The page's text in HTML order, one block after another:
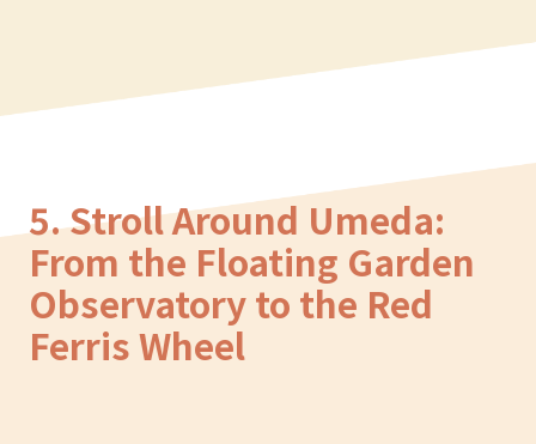
5. Stroll Around Umeda:
From the Floating Garden
Observatory to the Red
Ferris Wheel